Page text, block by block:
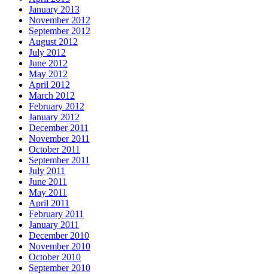
September 2010
October 2010
November 2010
December 2010
January 2011
February 2011
April 2011
May 2011
June 2011
July 2011
September 2011
October 2011
November 2011
December 2011
January 2012
February 2012
March 2012
April 2012
May 2012
June 2012
July 2012
August 2012
September 2012
November 2012
January 2013